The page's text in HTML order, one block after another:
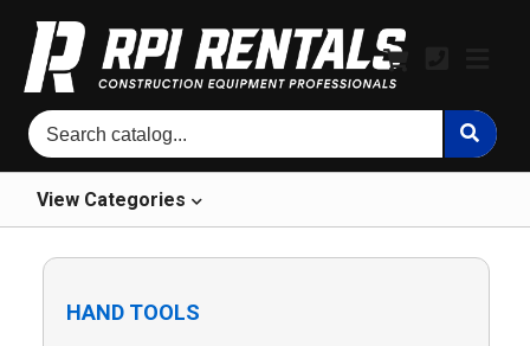
View Categories
HAND TOOLS